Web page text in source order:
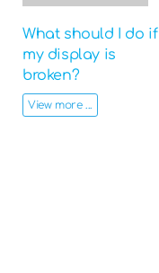
What should I do if
my display is
broken?
View more ...